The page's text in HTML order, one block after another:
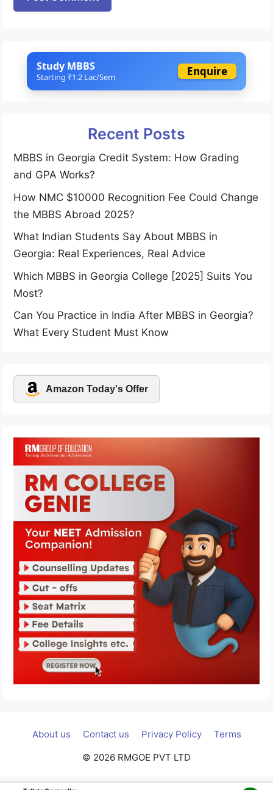
Study MBBS
Starting ₹1.2 Lac/Sem Enquire
Recent Posts
MBBS in Georgia Credit System: How Grading
and GPA Works?
How NMC $10000 Recognition Fee Could Change
the MBBS Abroad 2025?
What Indian Students Say About MBBS in
Georgia: Real Experiences, Real Advice
Which MBBS in Georgia College [2025] Suits You
Most?
Can You Practice in India After MBBS in Georgia?
What Every Student Must Know
Amazon Today's Offer
About us Contact us Privacy Policy
Terms
© 2026 RMGOE PVT LTD